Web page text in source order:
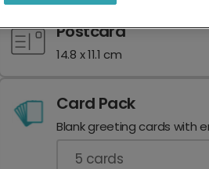
Postcard
14.8 x 11.1 cm
Card Pack
Blank greeting cards with
5 cards